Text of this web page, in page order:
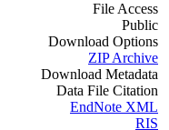
File Access
Public
Download Options
ZIP Archive
Download Metadata
Data File Citation
EndNote XML
RIS